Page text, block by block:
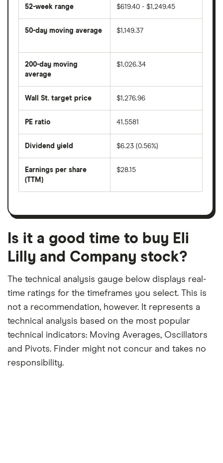
52-week range $619.40 - $1,249.45
50-day moving average
average
price
over
last
50
days
$1,149.37
200-day moving
average
average
price
days
$1,026.34
Wall St. target price $1,276.96
PE ratio
share
divided
per
share
month
41.5581
Dividend yield
forward
dividend
on
$6.23 (0.56%)
Earnings per share
(TTM)
earnings
a
month
period
$28.15
Is it a good time to buy Eli
Lilly and Company stock?
The technical analysis gauge below displays real-
time ratings for the timeframes you select. This is
not a recommendation, however. It represents a
technical analysis based on the most popular
technical indicators: Moving Averages, Oscillators
and Pivots. Finder might not concur and takes no
responsibility.